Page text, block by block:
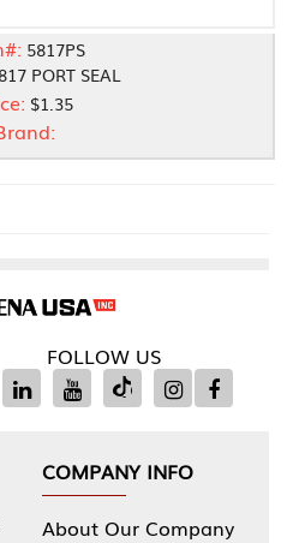
5817PS
PORT SEAL
$1.35
FOLLOW US
COMPANY INFO
About Our Company